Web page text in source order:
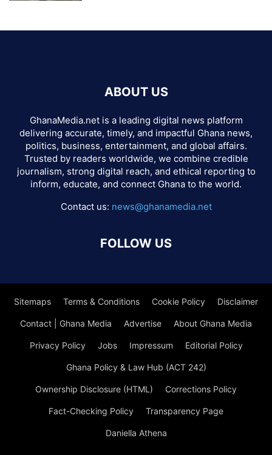
ABOUT US
GhanaMedia.net is a leading digital news platform
delivering accurate, timely, and impactful Ghana news,
politics, business, entertainment, and global affairs.
Trusted by readers worldwide, we combine credible
journalism, strong digital reach, and ethical reporting to
inform, educate, and connect Ghana to the world.
Contact us: news@ghanamedia.net
FOLLOW US
Sitemaps Terms & Conditions Cookie Policy Disclaimer
Contact | Ghana Media Advertise About Ghana Media
Privacy Policy Jobs Impressum Editorial Policy
Ghana Policy & Law Hub (ACT 242)
Ownership Disclosure (HTML) Corrections Policy
Fact-Checking Policy Transparency Page
Daniella Athena